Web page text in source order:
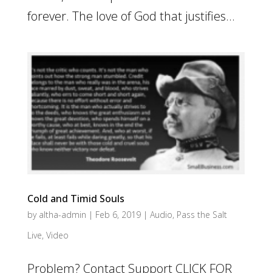
forever. The love of God that justifies...
Cold and Timid Souls
by altha-admin | Feb 6, 2019| Audio, Pass the Salt
Live, Video
Problem? Contact Support CLICK FOR